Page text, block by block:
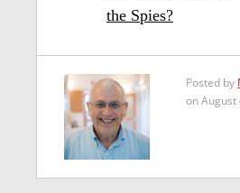
the Spies?
Posted by
on August